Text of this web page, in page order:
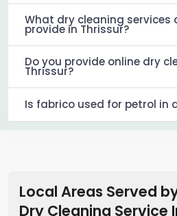
What dry cleaning services
provide in Thrissur?
Do you provide online dry
Thrissur?
Is fabrico used for petrol in
Local Areas Served
Dry Cleaning Service